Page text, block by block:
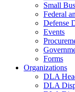
Small
Federal
Defense
Events
Forms
Organizations
DLA
DLA